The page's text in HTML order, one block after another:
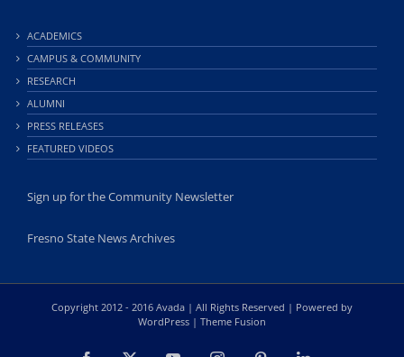
ACADEMICS
CAMPUS & COMMUNITY
RESEARCH
ALUMNI
PRESS RELEASES
FEATURED VIDEOS
Sign up for the Community Newsletter
Fresno State News Archives
Copyright 2012 - 2016 Avada | All Rights Reserved | Powered by
WordPress | Theme Fusion